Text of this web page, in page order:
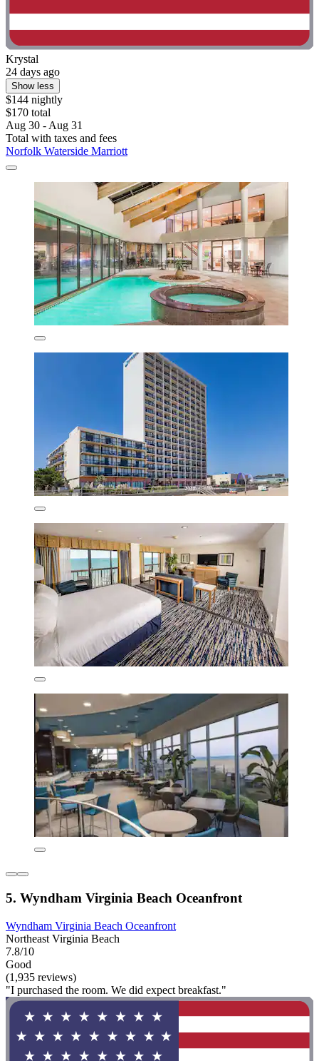
Krystal
24 days ago
Show less
$144 nightly
$170 total
Aug 30 - Aug 31
Total with taxes and fees
Norfolk Waterside Marriott
5. Wyndham Virginia Beach Oceanfront
Wyndham Virginia Beach Oceanfront
Northeast Virginia Beach
7.8/10
Good
(1,935 reviews)
"I purchased the room. We did expect breakfast."